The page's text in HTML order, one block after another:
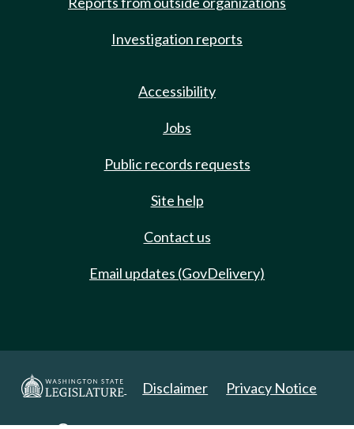
Investigation reports
Accessibility
Jobs
Public records requests
Site help
Contact us
Email updates (GovDelivery)
Disclaimer Privacy Notice